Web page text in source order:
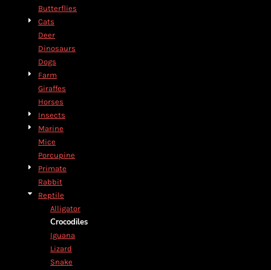
Butterflies
Cats
Deer
Dinosaurs
Dogs
Farm
Giraffes
Horses
Insects
Marine
Mice
Porcupine
Primate
Rabbit
Reptile
Alligator
Crocodiles
Iguana
Lizard
Snake